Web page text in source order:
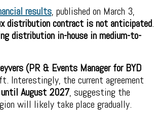
results, published on March 3,
distribution contract is not anticipated.
distribution in-house in medium-to-
(PR & Events Manager for BYD
Interestingly, the current agreement
until August 2027, suggesting the
will likely take place gradually.